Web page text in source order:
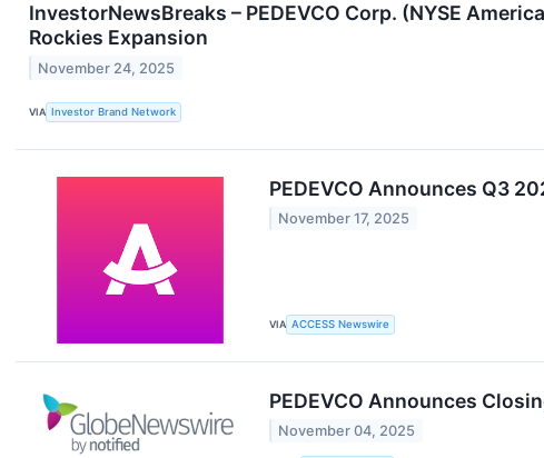
InvestorNewsBreaks – PEDEVCO Corp. (NYSE
Rockies Expansion
November 24, 2025
VIA Investor Brand Network
PEDEVCO Announces Q3
November 17, 2025
VIA ACCESS Newswire
PEDEVCO Announces
November 04, 2025